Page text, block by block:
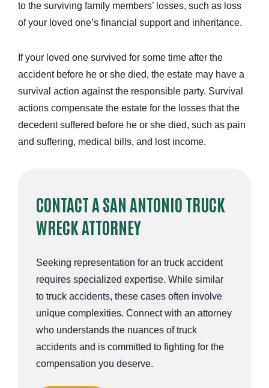
to the surviving family members’ losses, such as loss
of your loved one’s financial support and inheritance.
If your loved one survived for some time after the
accident before he or she died, the estate may have a
survival action against the responsible party. Survival
actions compensate the estate for the losses that the
decedent suffered before he or she died, such as pain
and suffering, medical bills, and lost income.
CONTACT A SAN ANTONIO TRUCK
WRECK ATTORNEY
Seeking representation for an truck accident
requires specialized expertise. While similar
to truck accidents, these cases often involve
unique complexities. Connect with an attorney
who understands the nuances of truck
accidents and is committed to fighting for the
compensation you deserve.